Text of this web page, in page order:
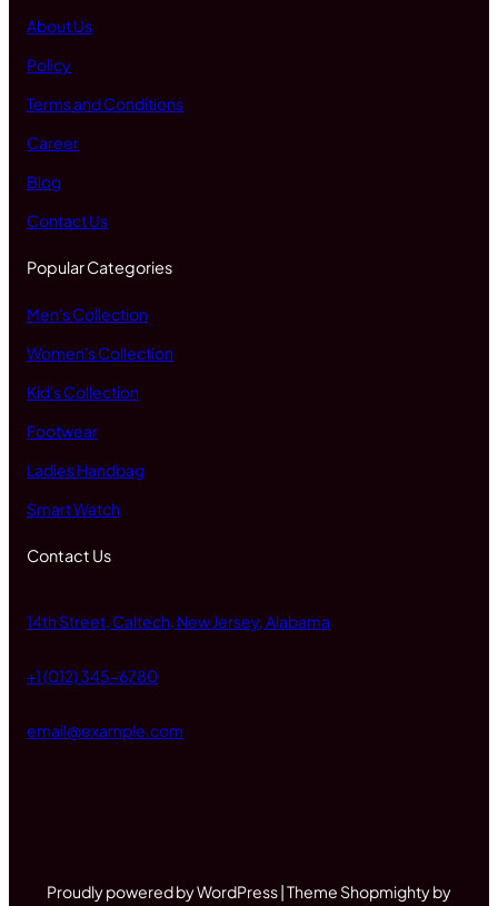
About Us
Policy
Terms and Conditions
Career
Blog
Contact Us
Popular Categories
Men's Collection
Women's Collection
Kid's Collection
Footwear
Ladies Handbag
Smart Watch
Contact Us
14th Street, Caltech, New Jersey, Alabama
+1 (012) 345-6780
email@example.com
Proudly powered by WordPress | Theme Shopmighty by